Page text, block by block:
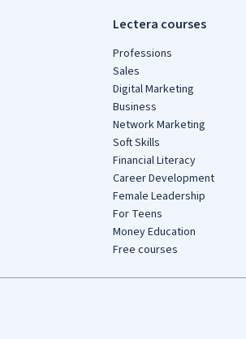
Lectera courses
Professions
Sales
Digital Marketing
Business
Network Marketing
Soft Skills
Financial Literacy
Career Development
Female Leadership
For Teens
Money Education
Free courses